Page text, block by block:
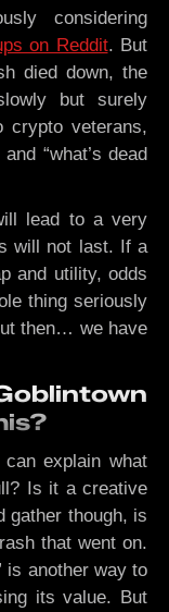
considering
on Reddit. But
died down, the
but surely
crypto veterans,
“what’s dead
lead to a very
will not last. If a
and utility, odds
thing seriously
then… we have
explain what
Is it a creative
gather though, is
that went on.
is another way to
its value. But